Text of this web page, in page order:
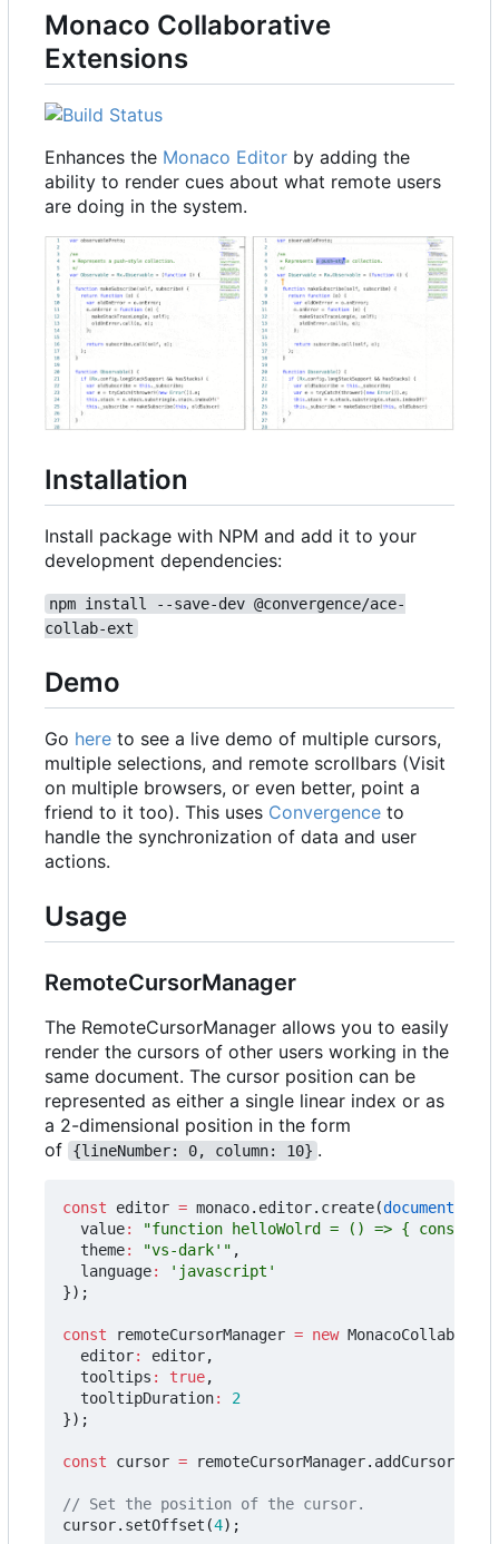
Monaco Collaborative
Extensions
Enhances the Monaco Editor by adding the
ability to render cues about what remote users
are doing in the system.
Installation
Install package with NPM and add it to your
development dependencies:
npm install --save-dev @convergence/ace-
collab-ext
Demo
Go here to see a live demo of multiple cursors,
multiple selections, and remote scrollbars (Visit
on multiple browsers, or even better, point a
friend to it too). This uses Convergence to
handle the synchronization of data and user
actions.
Usage
RemoteCursorManager
The RemoteCursorManager allows you to easily
render the cursors of other users working in the
same document. The cursor position can be
represented as either a single linear index or as
a 2-dimensional position in the form
of
{lineNumber: 0, column: 10} .
const editor = monaco. editor. create(document
value:
"function helloWolrd = () => {
theme: "vs-dark'" ,
language:
'javascript'
});
const remoteCursorManager = new MonacoCollabExt
editor: editor,
tooltips : true,
tooltipDuration:
2
});
const cursor = remoteCursorManager. addCursor
cursor. setOffset (4);